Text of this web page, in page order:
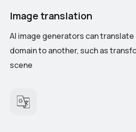
Image translation
AI image generators can
domain to another, such as
scene